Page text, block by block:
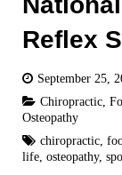
Reflex
September 25,
Chiropractic
Osteopathy
chiropractic
life osteopathy,